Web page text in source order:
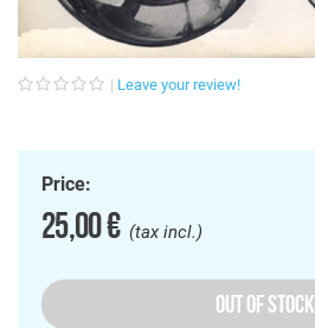
Leave your review!
Price:
25,00 €(tax incl.)
OUT OF STOCK